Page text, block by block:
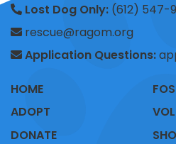
Lost Dog Only: (612) 547-
rescue@ragom.org
Application Questions:
HOME
ADOPT
DONATE